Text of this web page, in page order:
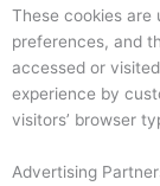
These cookies are
preferences, and
accessed or
experience by
visitors’ browser
Advertising